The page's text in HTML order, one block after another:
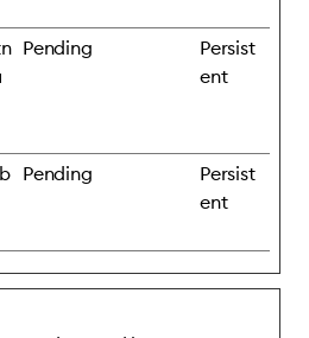
Pending
Persist
ent
Pending
Persist
ent